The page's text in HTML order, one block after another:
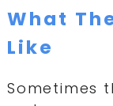
What
Like
Sometimes